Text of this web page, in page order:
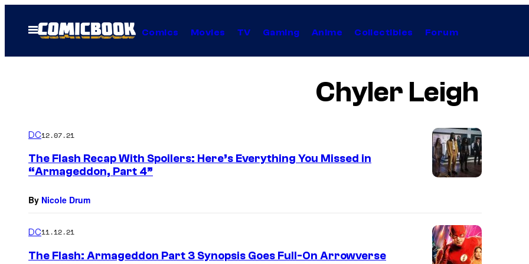
Open
Menu
Comics Movies TV Gaming Anime Collectibles Forum
Chyler Leigh
DC12.07.21
The Flash Recap With Spoilers: Here’s Everything You Missed in
“Armageddon, Part 4”
By Nicole Drum
DC11.12.21
The Flash: Armageddon Part 3 Synopsis Goes Full-On Arrowverse